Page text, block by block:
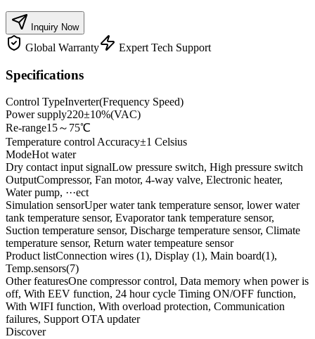
Inquiry Now
Global Warranty Expert Tech Support
Specifications
Control TypeInverter(Frequency Speed)
Power supply220±10%(VAC)
Re-range15～75℃
Temperature control Accuracy±1 Celsius
ModeHot water
Dry contact input signalLow pressure switch, High pressure switch
OutputCompressor, Fan motor, 4-way valve, Electronic heater,
Water pump, ···ect
Simulation sensorUper water tank temperature sensor, lower water
tank temperature sensor, Evaporator tank temperature sensor,
Suction temperature sensor, Discharge temperature sensor, Climate
temperature sensor, Return water tempeature sensor
Product listConnection wires (1), Display (1), Main board(1),
Temp.sensors(7)
Other featuresOne compressor control, Data memory when power is
off, With EEV function, 24 hour cycle Timing ON/OFF function,
With WIFI function, With overload protection, Communication
failures, Support OTA updater
Discover